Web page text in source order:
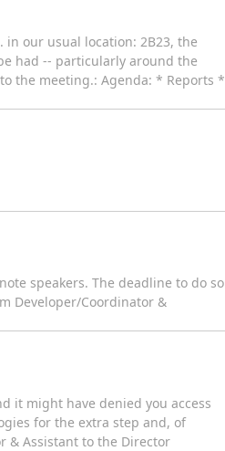
in our usual location: 2B23, the
had -- particularly around the
the meeting.: Agenda: * Reports *
speakers. The deadline to do so
Developer/Coordinator &
it might have denied you access
for the extra step and, of
& Assistant to the Director